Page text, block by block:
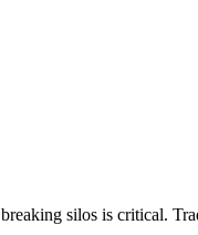
silos is critical.